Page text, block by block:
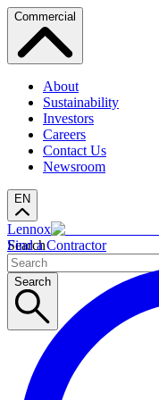
Commercial
About
Sustainability
Investors
Careers
Contact Us
Newsroom
EN
Lennox
Search
Search
Find a Contractor